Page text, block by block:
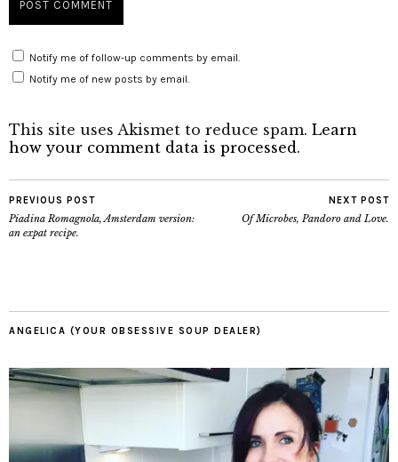
Notify me of follow-up comments by email.
Notify me of new posts by email.
This site uses Akismet to reduce spam. Learn
how your comment data is processed.
PREVIOUS POST
Piadina Romagnola, Amsterdam version:
an expat recipe.
NEXT POST
Of Microbes, Pandoro and Love.
ANGELICA (YOUR OBSESSIVE SOUP DEALER)